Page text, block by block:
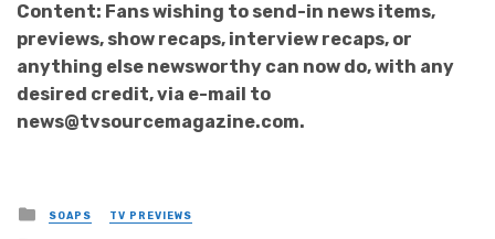
Content: Fans wishing to send-in news items,
previews, show recaps, interview recaps, or
anything else newsworthy can now do, with any
desired credit, via e-mail to
news@tvsourcemagazine.com.
Posted
in
SOAPS TV PREVIEWS